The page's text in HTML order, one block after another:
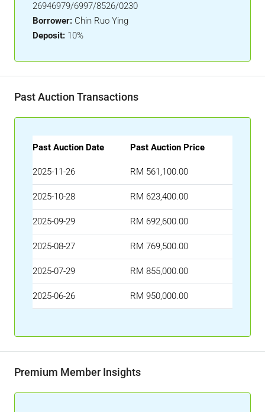
26946979/6997/8526/0230
Borrower: Chin Ruo Ying
Deposit: 10%
Past Auction Transactions
Past Auction Date Past Auction Price
2025-11-26 RM 561,100.00
2025-10-28 RM 623,400.00
2025-09-29 RM 692,600.00
2025-08-27 RM 769,500.00
2025-07-29 RM 855,000.00
2025-06-26 RM 950,000.00
Premium Member Insights